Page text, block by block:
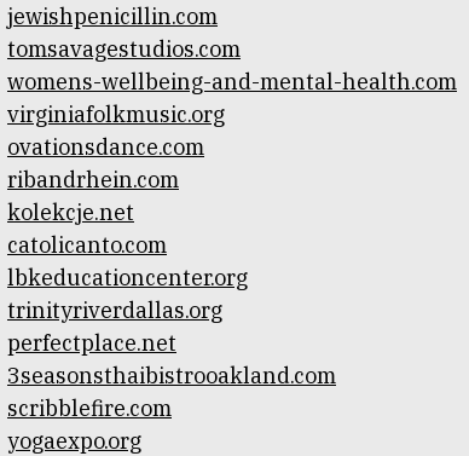
jewishpenicillin.com
tomsavagestudios.com
womens-wellbeing-and-mental-health.com
virginiafolkmusic.org
ovationsdance.com
ribandrhein.com
kolekcje.net
catolicanto.com
lbkeducationcenter.org
trinityriverdallas.org
perfectplace.net
3seasonsthaibistrooakland.com
scribblefire.com
yogaexpo.org